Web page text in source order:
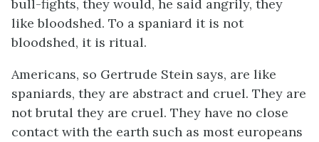
bull-fights, they would, he said angrily, they
like bloodshed. To a spaniard it is not
bloodshed, it is ritual.
Americans, so Gertrude Stein says, are like
spaniards, they are abstract and cruel. They are
not brutal they are cruel. They have no close
contact with the earth such as most europeans